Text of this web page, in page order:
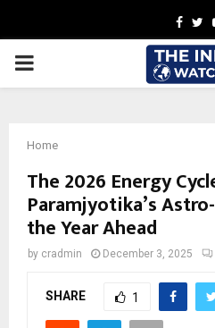
PRIMARY
Home
The 2026 Energy
Paramjyotika’s
the Year Ahead
by cradmin December 3, 2025
SHARE 1